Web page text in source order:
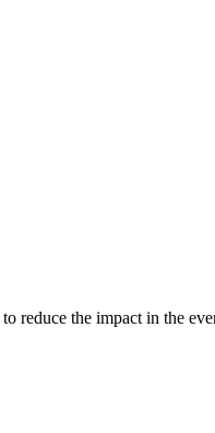
reduce the impact in the